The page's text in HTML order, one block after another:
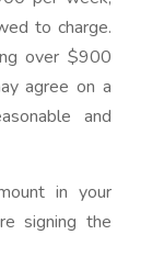
to charge.
over $900
agree on a
and
in your
signing the